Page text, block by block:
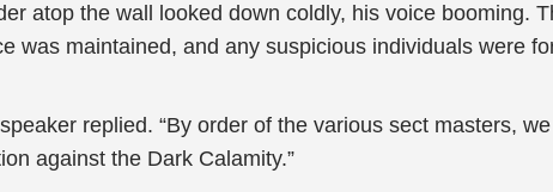
atop the wall looked down coldly, his voice booming.
was maintained, and any suspicious individuals were
replied. “By order of the various sect masters,
against the Dark Calamity.”